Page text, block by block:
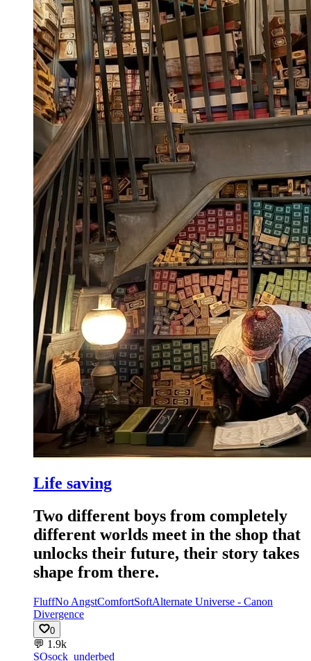
Life saving
Two different boys from completely
different worlds meet in the shop that
unlocks their future, their story takes
shape from there.
FluffNo AngstComfortSoftAlternate Universe - Canon
Divergence
0
💬 1.9k
SOsock_underbed